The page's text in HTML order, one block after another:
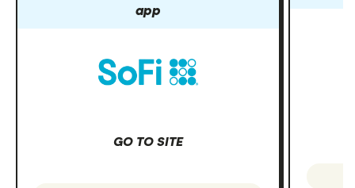
app
GO TO SITE